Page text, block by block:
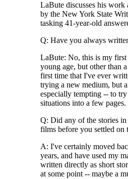
LaBute discusses his
by the New York State
tasking 41-year-old
Q: Have you always
LaBute: No, this is my
young age, but other than
first time that I've ever
trying a new medium, but
especially tempting -- to
situations into a few pages.
Q: Did any of the stories
films before you settled on
A: I've certainly moved
years, and have used my
written directly as short
at some point -- maybe a